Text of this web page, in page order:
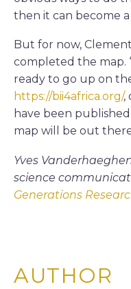
then it can become
But for now,
completed the map.
ready to go up on
https://bii4africa.org/,
have been
map will be out
Yves
science
Generations
AUTHOR